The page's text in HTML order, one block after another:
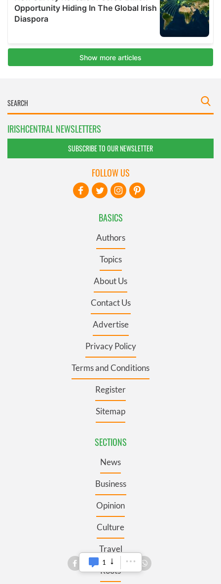
IRISHCENTRAL NEWSLETTERS
SUBSCRIBE TO OUR NEWSLETTER
BASICS
Authors
Topics
About Us
Contact Us
Advertise
Privacy Policy
Terms and Conditions
Register
Sitemap
SECTIONS
News
Business
Opinion
Culture
Travel
Roots
FOLLOW US
1